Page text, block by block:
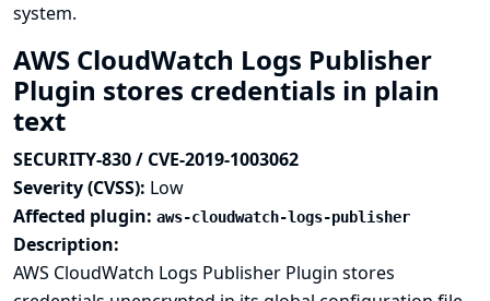
system.
AWS CloudWatch Logs Publisher
Plugin stores credentials in plain
text
SECURITY-830 / CVE-2019-1003062
Severity (CVSS): Low
Affected plugin: aws-cloudwatch-logs-publisher
Description:
AWS CloudWatch Logs Publisher Plugin stores